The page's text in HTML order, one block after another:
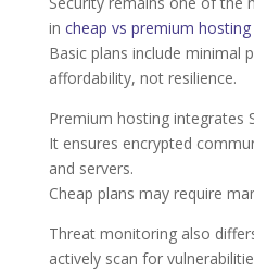
in cheap vs premium hosting
Basic plans include minimal
affordability, not resilience.
Premium hosting integrates
It ensures encrypted
and servers.
Cheap plans may require
Threat monitoring also
actively scan for